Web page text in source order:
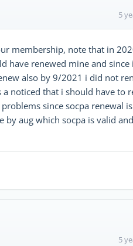
5
membership, note that in
have renewed mine and since
also by 9/2021 i did not
noticed that i should have to
since socpa renewal
by aug which socpa is valid
5